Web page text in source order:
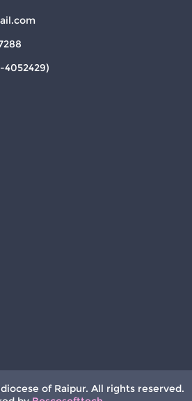
4052429)
of Raipur. All rights reserved.